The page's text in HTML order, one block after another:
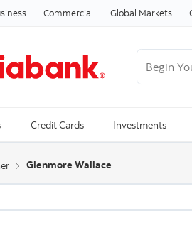
Commercial Global Markets
Credit Cards Investments
Glenmore Wallace